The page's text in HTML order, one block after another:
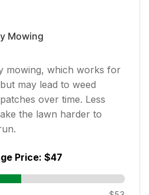
Mowing
mowing, which works for
may lead to weed
over time. Less
the lawn harder to
Price: $47